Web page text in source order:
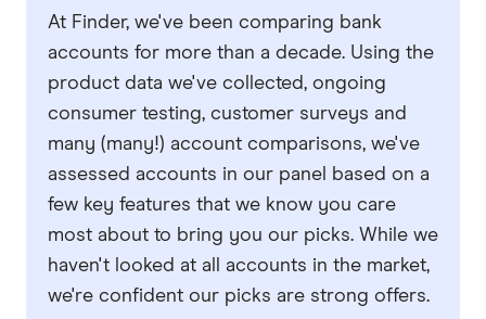
of money.
At Finder, we've been comparing bank
accounts for more than a decade. Using the
product data we've collected, ongoing
consumer testing, customer surveys and
many (many!) account comparisons, we've
assessed accounts in our panel based on a
few key features that we know you care
most about to bring you our picks. While we
haven't looked at all accounts in the market,
we're confident our picks are strong offers.